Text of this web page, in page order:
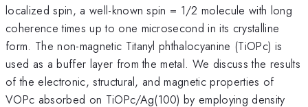
localized spin, a well-known spin = 1/2 molecule with long
coherence times up to one microsecond in its crystalline
form. The non-magnetic Titanyl phthalocyanine (TiOPc) is
used as a buffer layer from the metal. We discuss the results
of the electronic, structural, and magnetic properties of
VOPc absorbed on TiOPc/Ag(100) by employing density